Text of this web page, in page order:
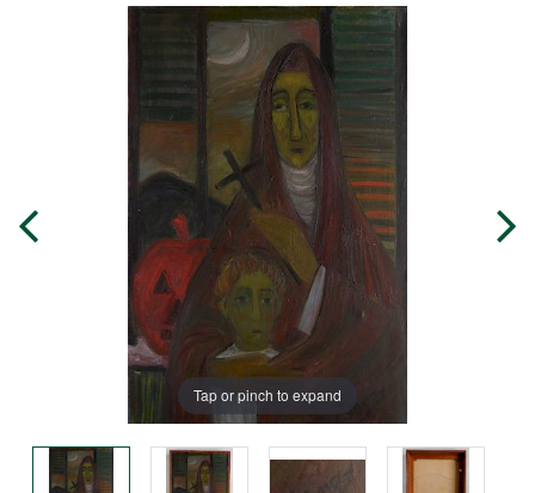
Tap or pinch to expand